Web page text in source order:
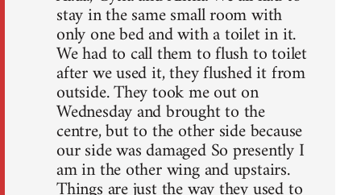
stay in the same small room with
only one bed and with a toilet in it.
We had to call them to flush to toilet
after we used it, they flushed it from
outside. They took me out on
Wednesday and brought to the
centre, but to the other side because
our side was damaged So presently I
am in the other wing and upstairs.